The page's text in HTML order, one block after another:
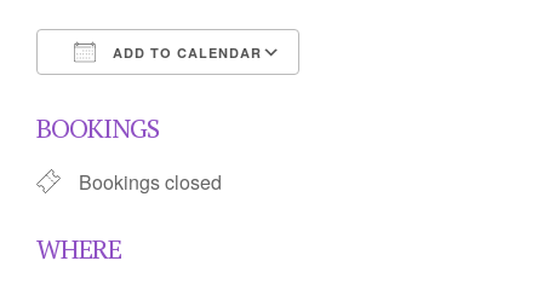
ADD TO CALENDAR
BOOKINGS
Bookings closed
WHERE